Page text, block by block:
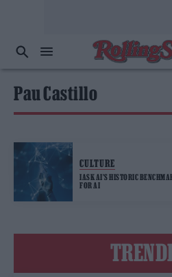
Pau Castillo
CULTURE
IASK AI’S HISTORIC
FOR AI